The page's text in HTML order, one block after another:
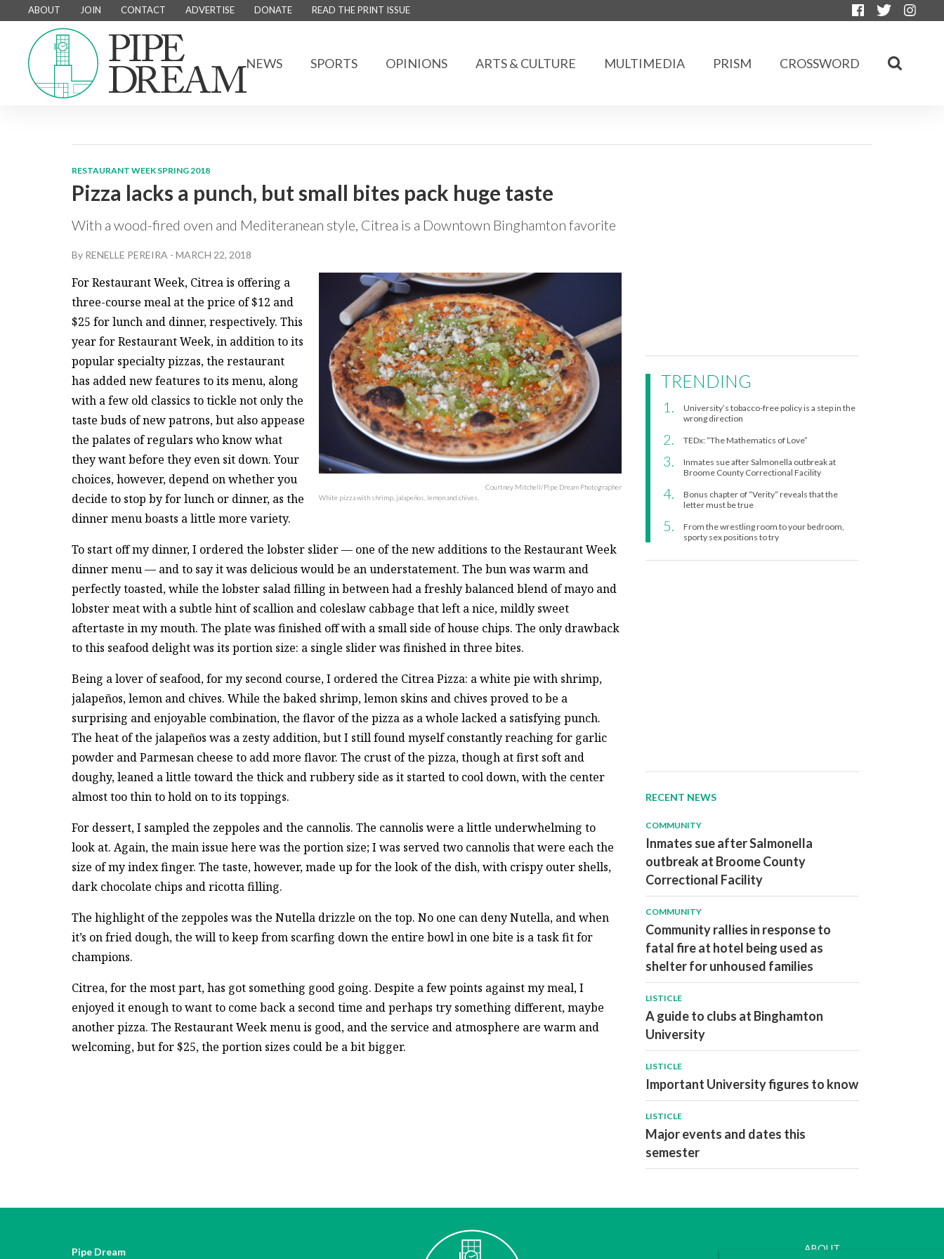
ABOUT JOIN CONTACT ADVERTISE DONATE READ THE PRINT ISSUE
NEWS SPORTS OPINIONS ARTS & CULTURE MULTIMEDIA PRISM CROSSWORD
RESTAURANT WEEK SPRING 2018
Pizza lacks a punch, but small bites pack huge taste
With a wood-fired oven and Mediteranean style, Citrea is a Downtown Binghamton favorite
By RENELLE PEREIRA - MARCH 22, 2018
Courtney Mitchell/Pipe Dream Photographer
White pizza with shrimp, jalapeños, lemon and chives.
For Restaurant Week, Citrea is offering a
three-course meal at the price of $12 and
$25 for lunch and dinner, respectively. This
year for Restaurant Week, in addition to its
popular specialty pizzas, the restaurant
has added new features to its menu, along
with a few old classics to tickle not only the
taste buds of new patrons, but also appease
the palates of regulars who know what
they want before they even sit down. Your
choices, however, depend on whether you
decide to stop by for lunch or dinner, as the
dinner menu boasts a little more variety.
To start off my dinner, I ordered the lobster slider — one of the new additions to the Restaurant Week
dinner menu — and to say it was delicious would be an understatement. The bun was warm and
perfectly toasted, while the lobster salad filling in between had a freshly balanced blend of mayo and
lobster meat with a subtle hint of scallion and coleslaw cabbage that left a nice, mildly sweet
aftertaste in my mouth. The plate was finished off with a small side of house chips. The only drawback
to this seafood delight was its portion size: a single slider was finished in three bites.
Being a lover of seafood, for my second course, I ordered the Citrea Pizza: a white pie with shrimp,
jalapeños, lemon and chives. While the baked shrimp, lemon skins and chives proved to be a
surprising and enjoyable combination, the flavor of the pizza as a whole lacked a satisfying punch.
The heat of the jalapeños was a zesty addition, but I still found myself constantly reaching for garlic
powder and Parmesan cheese to add more flavor. The crust of the pizza, though at first soft and
doughy, leaned a little toward the thick and rubbery side as it started to cool down, with the center
almost too thin to hold on to its toppings.
For dessert, I sampled the zeppoles and the cannolis. The cannolis were a little underwhelming to
look at. Again, the main issue here was the portion size; I was served two cannolis that were each the
size of my index finger. The taste, however, made up for the look of the dish, with crispy outer shells,
dark chocolate chips and ricotta filling.
The highlight of the zeppoles was the Nutella drizzle on the top. No one can deny Nutella, and when
it’s on fried dough, the will to keep from scarfing down the entire bowl in one bite is a task fit for
champions.
Citrea, for the most part, has got something good going. Despite a few points against my meal, I
enjoyed it enough to want to come back a second time and perhaps try something different, maybe
another pizza. The Restaurant Week menu is good, and the service and atmosphere are warm and
welcoming, but for $25, the portion sizes could be a bit bigger.
TRENDING
University’s tobacco-free policy is a step in the
wrong direction
TEDx: “The Mathematics of Love”
Inmates sue after Salmonella outbreak at
Broome County Correctional Facility
Bonus chapter of “Verity” reveals that the
letter must be true
From the wrestling room to your bedroom,
sporty sex positions to try
RECENT NEWS
COMMUNITY
Inmates sue after Salmonella
outbreak at Broome County
Correctional Facility
COMMUNITY
Community rallies in response to
fatal fire at hotel being used as
shelter for unhoused families
LISTICLE
A guide to clubs at Binghamton
University
LISTICLE
Important University figures to know
LISTICLE
Major events and dates this
semester
Pipe Dream
ABOUT